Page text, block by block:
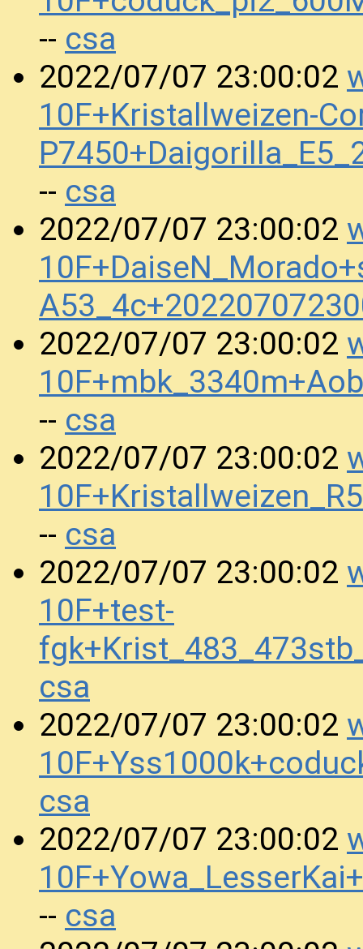
-- csa
2022/07/07 23:00:02
10F+Kristallweizen-
-- csa
2022/07/07 23:00:02
2022/07/07 23:00:02
-- csa
2022/07/07 23:00:02
-- csa
2022/07/07 23:00:02
10F+test-
csa
2022/07/07 23:00:02
csa
2022/07/07 23:00:02
-- csa